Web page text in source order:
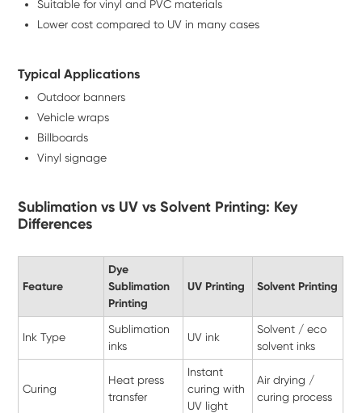
Suitable for vinyl and PVC materials
Lower cost compared to UV in many cases
Typical Applications
Outdoor banners
Vehicle wraps
Billboards
Vinyl signage
Sublimation vs UV vs Solvent Printing: Key
Differences
Feature
Dye
Sublimation
Printing
UV Printing Solvent Printing
Ink Type
Sublimation
inks
UV ink
Solvent / eco
solvent inks
Curing
Heat press
transfer
Instant
curing with
UV light
Air drying /
curing process